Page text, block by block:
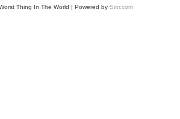
Thing In The World | Powered by Sinr.com